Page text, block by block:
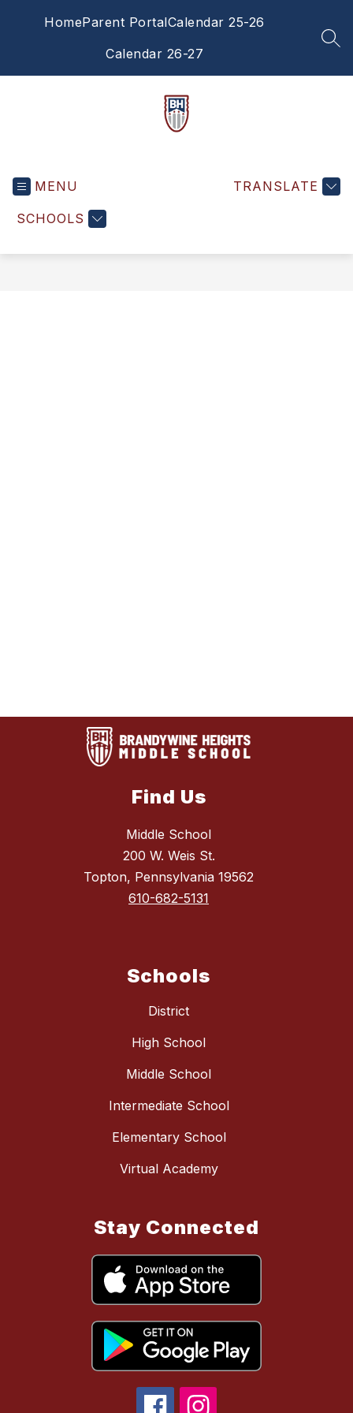
HomeParent PortalCalendar 25-26
Calendar 26-27
MENU
SCHOOLS
TRANSLATE
Find Us
Middle School
200 W. Weis St.
Topton, Pennsylvania 19562
610-682-5131
Schools
District
High School
Middle School
Intermediate School
Elementary School
Virtual Academy
Stay Connected